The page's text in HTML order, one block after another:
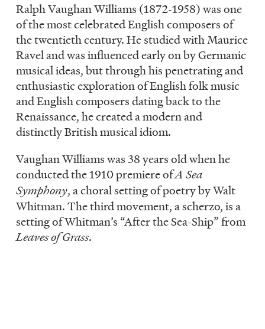
Ralph Vaughan Williams (1872-1958) was one
of the most celebrated English composers of
the twentieth century. He studied with Maurice
Ravel and was influenced early on by Germanic
musical ideas, but through his penetrating and
enthusiastic exploration of English folk music
and English composers dating back to the
Renaissance, he created a modern and
distinctly British musical idiom.
Vaughan Williams was 38 years old when he
conducted the 1910 premiere ofA Sea
Symphony, a choral setting of poetry by Walt
Whitman. The third movement, a scherzo, is a
setting of Whitman’s “After the Sea-Ship” from
Leaves of Grass.